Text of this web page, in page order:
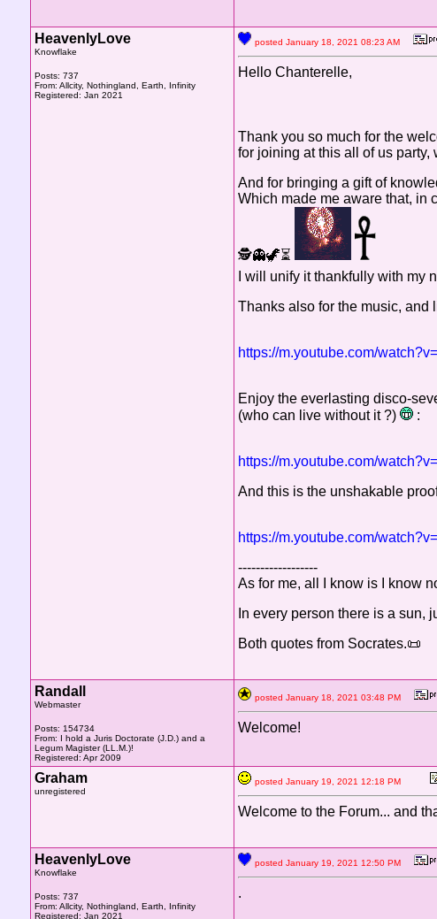
HeavenlyLove
Knowflake
Posts: 737
From: Allcity, Nothingland, Earth, Infinity
Registered: Jan 2021
posted January 18, 2021 08:23 AM
Hello Chanterelle,
Thank you so much for the
for joining at this all of us
And for bringing a gift of
Which made me aware that, in
🕵️👻🦖⏳
I will unify it thankfully with my
Thanks also for the music, and
https://m.youtube.com/
Enjoy the everlasting disco-
(who can live without it ?)
:
https://m.youtube.com/
And this is the unshakable
https://m.youtube.com/
------------------
As for me, all I know is I know
In every person there is a sun,
Both quotes from Socrates.📜
Randall
Webmaster
Posts: 154734
From: I hold a Juris Doctorate (J.D.) and a
Legum Magister (LL.M.)!
Registered: Apr 2009
posted January 18, 2021 03:48 PM
Welcome!
Graham
unregistered
posted January 19, 2021 12:18 PM
Welcome to the Forum... and
HeavenlyLove
Knowflake
Posts: 737
From: Allcity, Nothingland, Earth, Infinity
Registered: Jan 2021
posted January 19, 2021 12:50 PM
.